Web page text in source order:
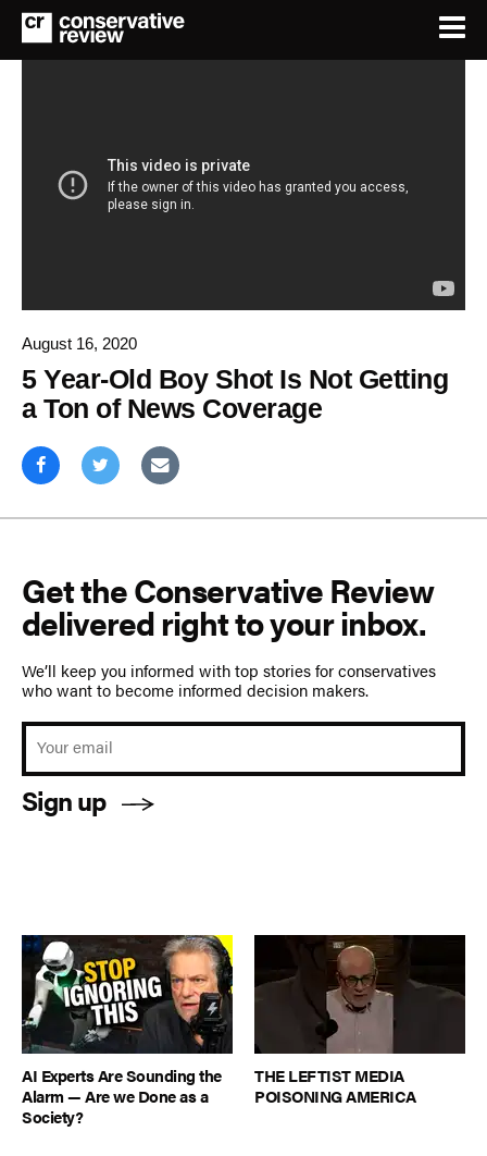
August 16, 2020
5 Year-Old Boy Shot Is Not Getting
a Ton of News Coverage
Get the Conservative Review
delivered right to your inbox.
We’ll keep you informed with top stories for conservatives
who want to become informed decision makers.
Sign up
AI Experts Are Sounding the
Alarm — Are we Done as a
Society?
THE LEFTIST MEDIA
POISONING AMERICA